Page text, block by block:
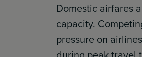
Domestic airfares
capacity.
pressure on
during peak travel